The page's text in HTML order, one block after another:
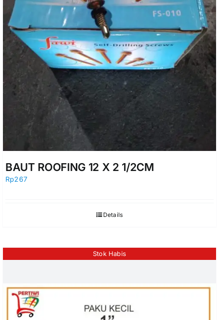
BAUT ROOFING 12 X 2 1/2CM
Rp267
Details
Stok Habis